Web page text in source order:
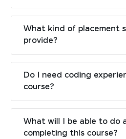
What kind of placement
provide?
Do I need coding
course?
What will I be able to do
completing this course?